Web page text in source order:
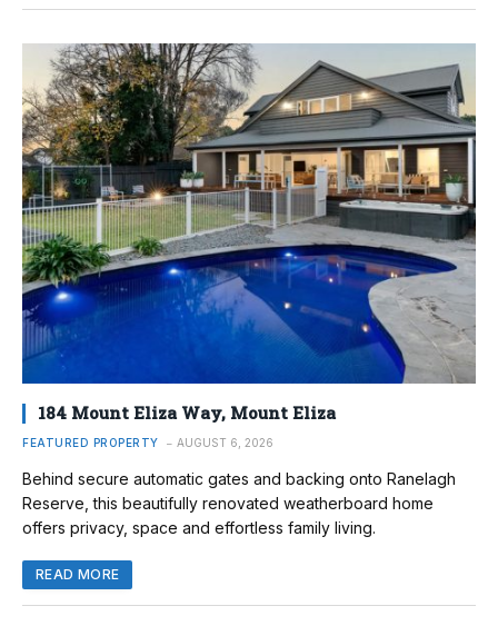
184 Mount Eliza Way, Mount Eliza
FEATURED PROPERTY AUGUST 6, 2026
Behind secure automatic gates and backing onto Ranelagh
Reserve, this beautifully renovated weatherboard home
offers privacy, space and effortless family living.
READ MORE